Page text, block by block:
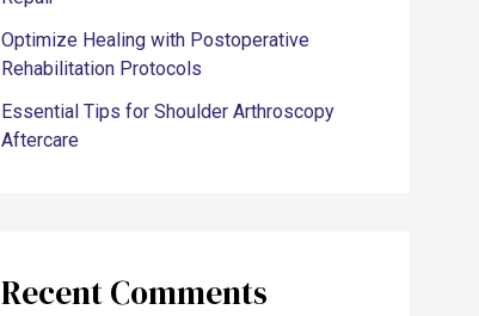
Optimize Healing with Postoperative
Rehabilitation Protocols
Essential Tips for Shoulder Arthroscopy
Aftercare
Recent Comments